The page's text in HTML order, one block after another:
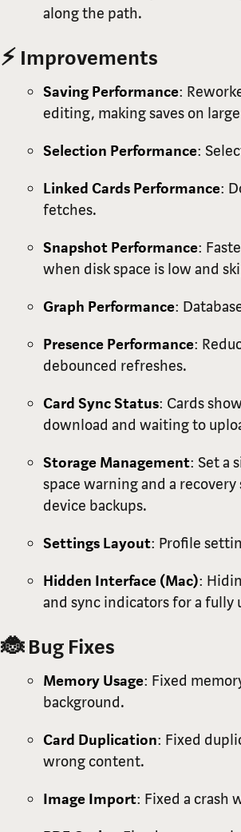
along the path.
⚡ Improvements
Saving Performance:
editing, making saves on
Selection Performance:
Linked Cards Performance:
fetches.
Snapshot Performance:
when disk space is low and
Graph Performance:
Presence Performance:
debounced refreshes.
Card Sync Status: Cards
download and waiting to
Storage Management: Set a
space warning and a
device backups.
Settings Layout: Profile
Hidden Interface (Mac):
and sync indicators for a fully
🐞 Bug Fixes
Memory Usage: Fixed
background.
Card Duplication: Fixed
wrong content.
Image Import: Fixed a crash